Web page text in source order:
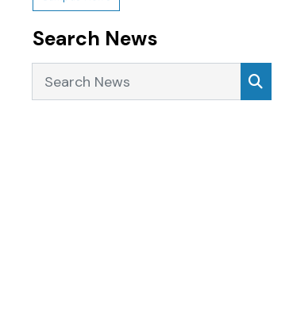
Search News
Search News